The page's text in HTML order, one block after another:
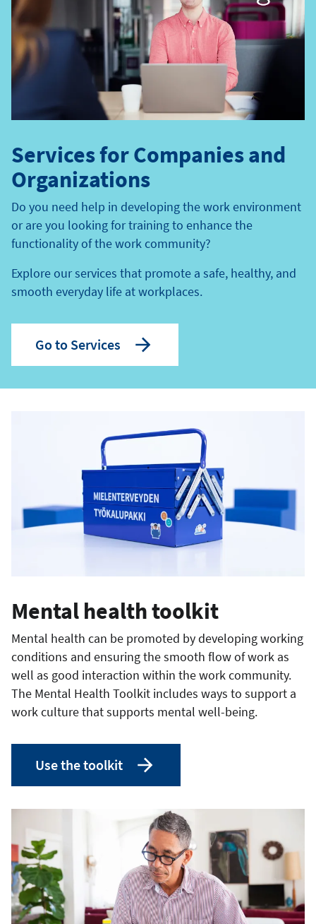
Services for Companies and
Organizations
Do you need help in developing the work environment
or are you looking for training to enhance the
functionality of the work community?
Explore our services that promote a safe, healthy, and
smooth everyday life at workplaces.
Go to Services
Mental health toolkit
Mental health can be promoted by developing working
conditions and ensuring the smooth flow of work as
well as good interaction within the work community.
The Mental Health Toolkit includes ways to support a
work culture that supports mental well-being.
Use the toolkit